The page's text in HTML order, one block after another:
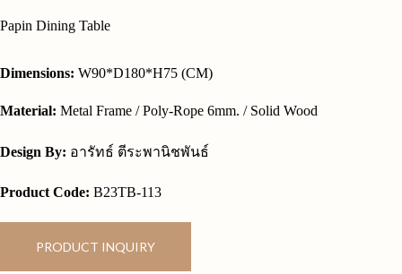
Papin Dining Table
Dimensions: W90*D180*H75 (CM)
Material: Metal Frame / Poly-Rope 6mm. / Solid Wood
Design By: อารัทธ์ ตีระพานิชพันธ์
Product Code: B23TB-113
PRODUCT INQUIRY